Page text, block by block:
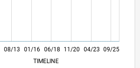
L
08/13 01/16 06/18 11/20 04/23 09/25
TIMELINE